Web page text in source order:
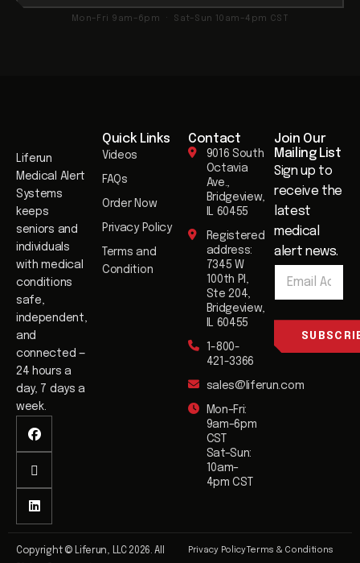
Mon–Fri 9am–6pm · Sat–Sun 10am–4pm CST
Liferun
Medical Alert
Systems
keeps
seniors and
individuals
with medical
conditions
safe,
independent,
and
connected —
24 hours a
day, 7 days a
week.
Quick Links
Videos
FAQs
Order Now
Privacy Policy
Terms and
Condition
Contact
9016 South
Octavia
Ave.,
Bridgeview,
IL 60455
Registered
address:
7345 W
100th Pl,
Ste 204,
Bridgeview,
IL 60455
1-800-
421-3366
sales@liferun.com
Mon–Fri:
9am–6pm
CST
Sat–Sun:
10am–
4pm CST
Join Our
Mailing List​
Sign up to
receive the
latest
medical
alert news.
l
a
i
*
Copyright © Liferun, LLC 2026. All
Privacy PolicyTerms & Conditions